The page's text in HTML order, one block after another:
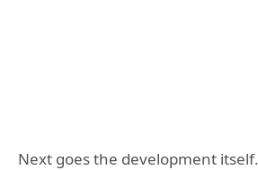
Next goes the development itself.